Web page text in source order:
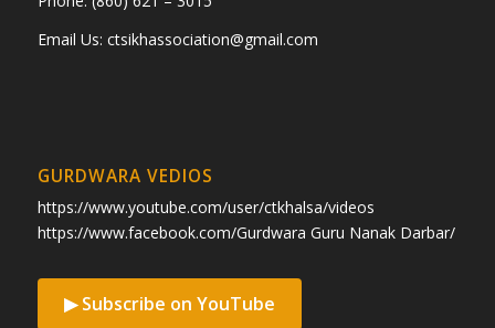
Email Us: ctsikhassociation@gmail.com
GURDWARA VEDIOS
https://www.youtube.com/user/ctkhalsa/videos
https://www.facebook.com/Gurdwara Guru Nanak Darbar/
▶ Subscribe on YouTube